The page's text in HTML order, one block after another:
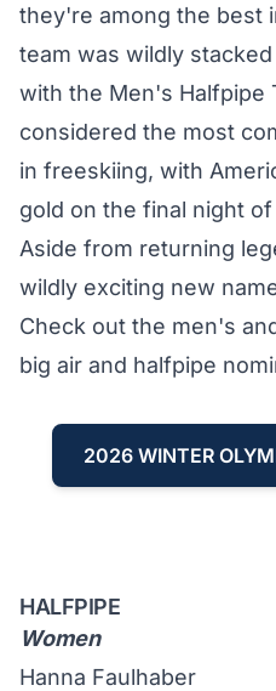
they're among the best
team was wildly
with the Men's Halfpipe
considered the most
in freeskiing, with
gold on the final night
Aside from returning
wildly exciting new
Check out the men's
big air and halfpipe
2026 WINTER
HALFPIPE
Women
Hanna Faulhaber